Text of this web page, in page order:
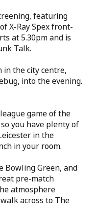
featuring
X-Ray Spex front-
at 5.30pm and is
Talk.
in the city centre,
into the evening.
game of the
you have plenty of
in the
in your room.
Bowling Green, and
pre-match
atmosphere
across to The